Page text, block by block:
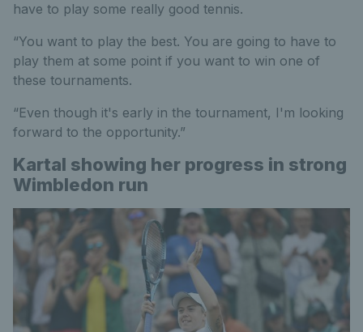
have to play some really good tennis.
“You want to play the best. You are going to have to
play them at some point if you want to win one of
these tournaments.
“Even though it's early in the tournament, I'm looking
forward to the opportunity.”
Kartal showing her progress in strong
Wimbledon run